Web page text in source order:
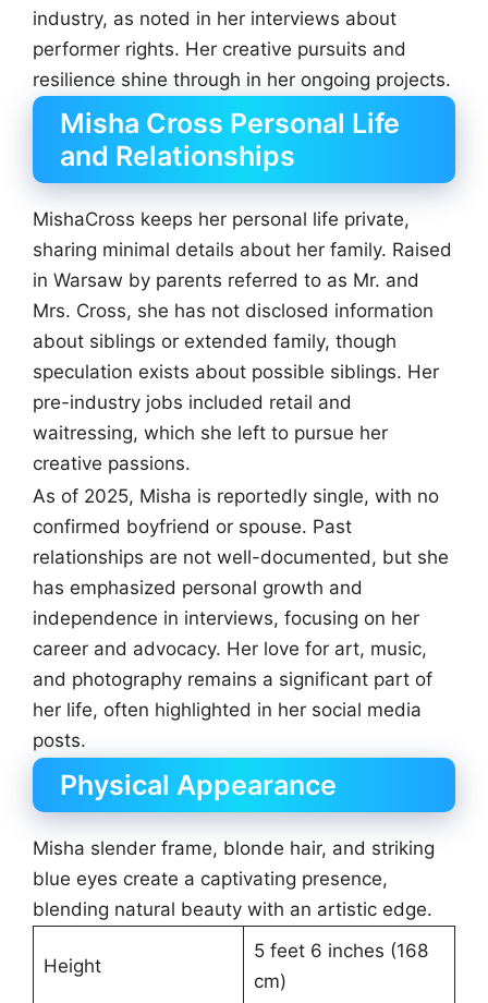
industry, as noted in her interviews about
performer rights. Her creative pursuits and
resilience shine through in her ongoing projects.
Misha Cross Personal Life
and Relationships
MishaCross keeps her personal life private,
sharing minimal details about her family. Raised
in Warsaw by parents referred to as Mr. and
Mrs. Cross, she has not disclosed information
about siblings or extended family, though
speculation exists about possible siblings. Her
pre-industry jobs included retail and
waitressing, which she left to pursue her
creative passions.
As of 2025, Misha is reportedly single, with no
confirmed boyfriend or spouse. Past
relationships are not well-documented, but she
has emphasized personal growth and
independence in interviews, focusing on her
career and advocacy. Her love for art, music,
and photography remains a significant part of
her life, often highlighted in her social media
posts.
Physical Appearance
Misha slender frame, blonde hair, and striking
blue eyes create a captivating presence,
blending natural beauty with an artistic edge.
Height
5 feet 6 inches (168
cm)